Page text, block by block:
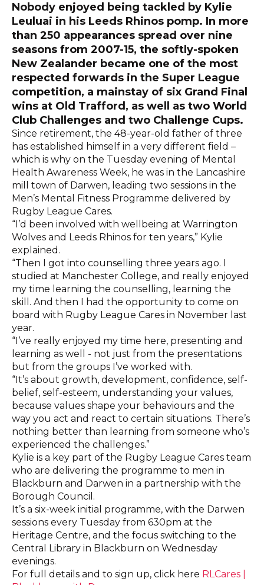
Nobody enjoyed being tackled by Kylie
Leuluai in his Leeds Rhinos pomp. In more
than 250 appearances spread over nine
seasons from 2007-15, the softly-spoken
New Zealander became one of the most
respected forwards in the Super League
competition, a mainstay of six Grand Final
wins at Old Trafford, as well as two World
Club Challenges and two Challenge Cups.
Since retirement, the 48-year-old father of three
has established himself in a very different field –
which is why on the Tuesday evening of Mental
Health Awareness Week, he was in the Lancashire
mill town of Darwen, leading two sessions in the
Men’s Mental Fitness Programme delivered by
Rugby League Cares.
“I’d been involved with wellbeing at Warrington
Wolves and Leeds Rhinos for ten years,” Kylie
explained.
“Then I got into counselling three years ago. I
studied at Manchester College, and really enjoyed
my time learning the counselling, learning the
skill. And then I had the opportunity to come on
board with Rugby League Cares in November last
year.
“I’ve really enjoyed my time here, presenting and
learning as well - not just from the presentations
but from the groups I’ve worked with.
“It’s about growth, development, confidence, self-
belief, self-esteem, understanding your values,
because values shape your behaviours and the
way you act and react to certain situations. There’s
nothing better than learning from someone who’s
experienced the challenges.”
Kylie is a key part of the Rugby League Cares team
who are delivering the programme to men in
Blackburn and Darwen in a partnership with the
Borough Council.
It’s a six-week initial programme, with the Darwen
sessions every Tuesday from 630pm at the
Heritage Centre, and the focus switching to the
Central Library in Blackburn on Wednesday
evenings.
For full details and to sign up, click here RLCares |